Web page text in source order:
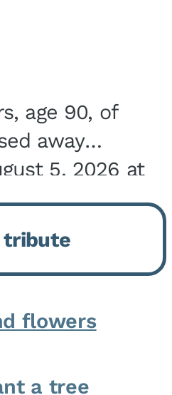
age 90, of
away
5, 2026 at
Living in
was born July
the
& Lucille...
flowers
a tree